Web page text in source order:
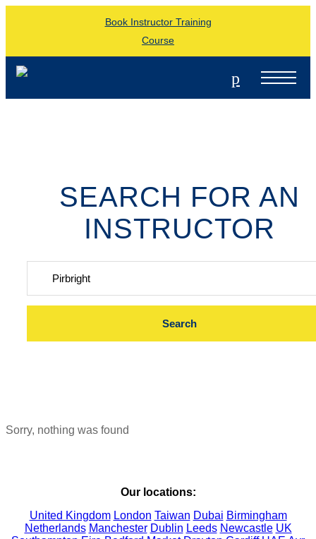
Book Instructor Training
Course
p
SEARCH FOR AN
INSTRUCTOR
Sorry, nothing was found
Our locations:
United Kingdom London Taiwan Dubai Birmingham
Netherlands Manchester Dublin Leeds Newcastle UK